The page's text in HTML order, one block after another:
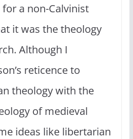
a non-Calvinist
it was the theology
Although I
reticence to
theology with the
of medieval
ideas like libertarian